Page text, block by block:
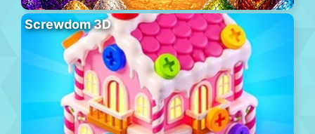
Screwdom 3D